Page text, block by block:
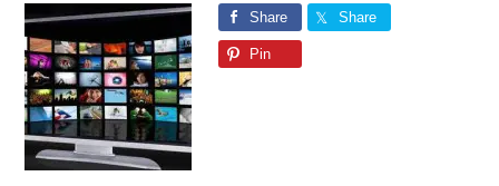
Share Share
Pin